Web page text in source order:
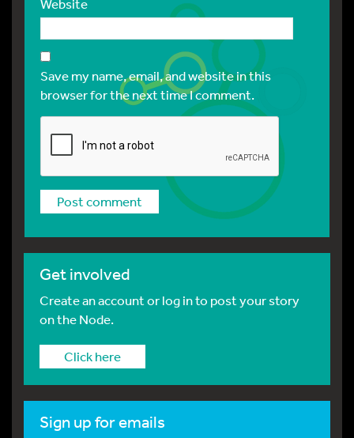
Website
Save my name, email, and website in this
browser for the next time I comment.
Get involved
Create an account or log in to post your story
on the Node.
Click here
Sign up for emails